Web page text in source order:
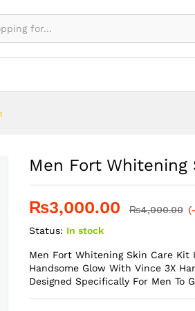
Men Fort
₨3,000.00 ₨4,000.00
Status: In stock
Men Fort Whitening Skin Care Kit
Handsome Glow With Vince 3X
Designed Specifically For Men To